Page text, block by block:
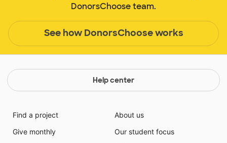
DonorsChoose team.
See how DonorsChoose works
Help center
Find a project
Give monthly
About us
Our student focus